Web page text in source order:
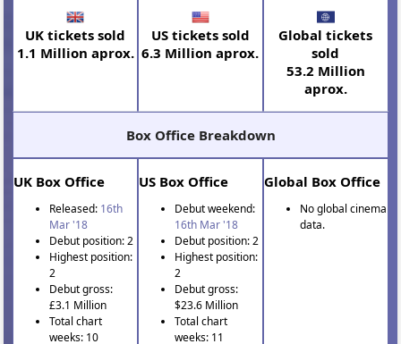
UK tickets sold
1.1 Million aprox.
US tickets sold
6.3 Million aprox.
Global tickets
sold
53.2 Million
aprox.
Box Office Breakdown
UK Box Office
Released: 16th
Mar '18
Debut position: 2
Highest position:
2
Debut gross:
£3.1 Million
Total chart
weeks: 10
US Box Office
Debut weekend:
16th Mar '18
Debut position: 2
Highest position:
2
Debut gross:
$23.6 Million
Total chart
weeks: 11
Global Box Office
No global cinema
data.